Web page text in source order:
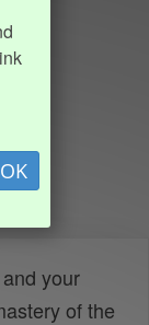
OK
your
of the